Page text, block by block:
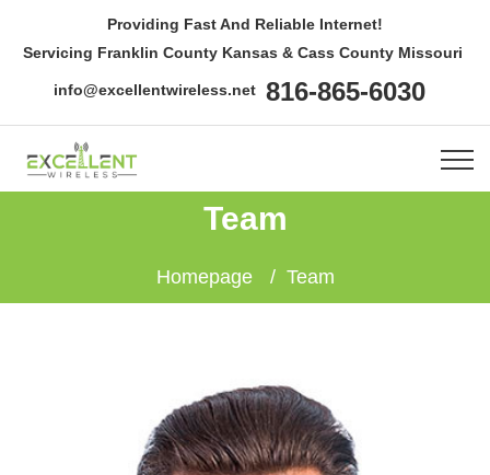
Providing Fast And Reliable Internet!
Servicing Franklin County Kansas & Cass County Missouri
info@excellentwireless.net 816-865-6030
Team
Homepage Team